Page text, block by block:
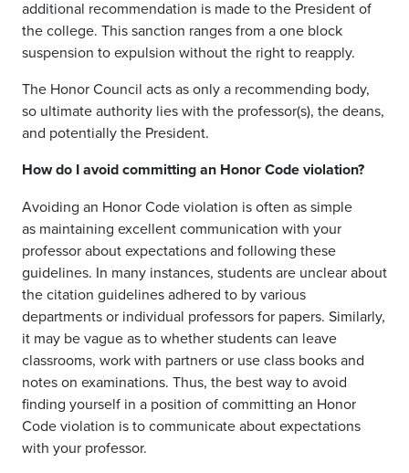
additional recommendation is made to the President of
the college. This sanction ranges from a one block
suspension to expulsion without the right to reapply.
The Honor Council acts as only a recommending body,
so ultimate authority lies with the professor(s), the deans,
and potentiallythe President.
How do I avoid committing an Honor Code violation?
Avoiding an Honor Code violation is often as simple
as maintaining excellent communication with your
professor about expectations and following these
guidelines. In many instances, students are unclear about
the citation guidelines adhered to by various
departments or individual professors for papers. Similarly,
it may be vague as to whether studentscan leave
classrooms, work with partnersor use class books and
notes on examinations. Thus, the best way to avoid
finding yourself in a position of committing an Honor
Code violation is to communicate about expectations
with your professor.